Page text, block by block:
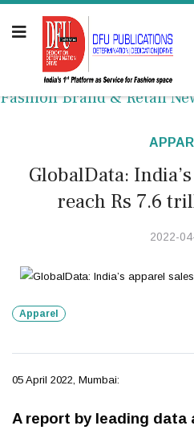
Fashion Brand & Retail
GlobalData:
reach Rs 7.6
2022-
Apparel
05 April 2022, Mumbai:
A report by leading data